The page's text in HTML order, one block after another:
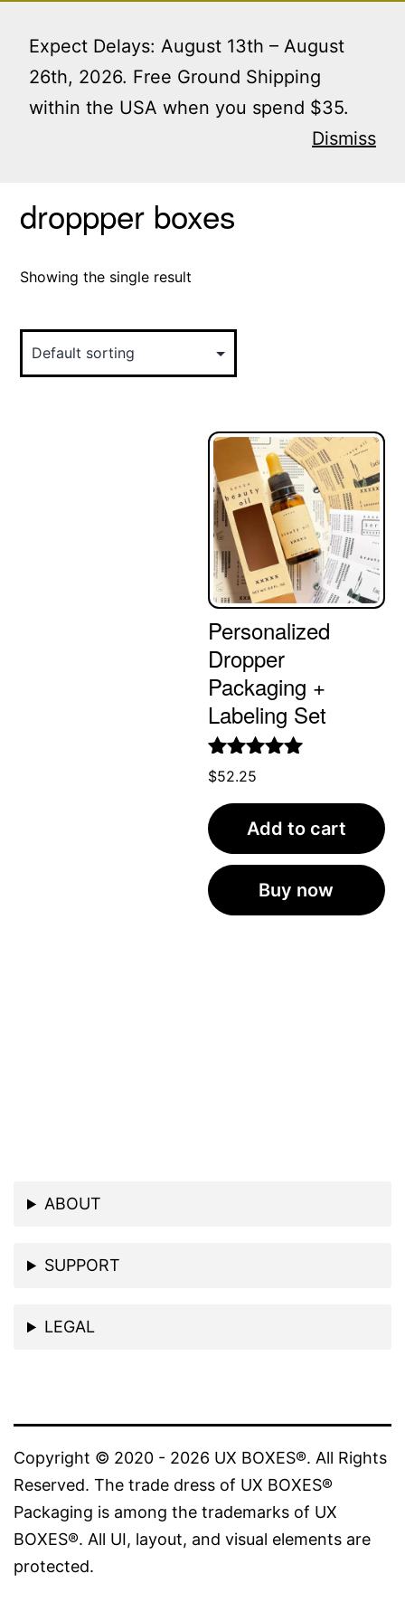
Expect Delays: August 13th – August
26th, 2026. Free Ground Shipping
within the USA when you spend $35.
Dismiss
content
Home / Products tagged “droppper boxes”
droppper boxes
Showing the single result
Personalized
Dropper
Packaging +
Labeling Set
Rated
out of 5
$52.25
Add to cart
Buy now
ABOUT
SUPPORT
LEGAL
Copyright © 2020 - 2026 UX BOXES®. All Rights
Reserved. The trade dress of UX BOXES®
Packaging is among the trademarks of UX
BOXES®. All UI, layout, and visual elements are
protected.